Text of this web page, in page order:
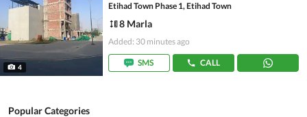
4
Etihad Town Phase 1, Etihad Town
8 Marla
Added: 30 minutes ago
SMS CALL
Popular Categories